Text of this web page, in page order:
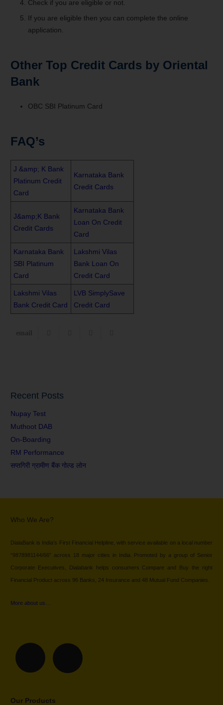
Check if you are eligible or not.
If you are eligible then you can complete the online
application.
Other Top Credit Cards by Oriental
Bank
OBC SBI Platinum Card
FAQ’s
J &amp; K Bank
Platinum Credit
Card
Karnataka Bank
Credit Cards
J&amp;K Bank
Credit Cards
Karnataka Bank
Loan On Credit
Card
Karnataka Bank
SBI Platinum
Card
Lakshmi Vilas
Bank Loan On
Credit Card
Lakshmi Vilas
Bank Credit Card
LVB SimplySave
Credit Card
Recent Posts
Nupay Test
Muthoot DAB
On-Boarding
RM Performance
सप्तगिरी ग्रामीण बैंक गोल्ड लोन
Who We Are?
DialaBank is India’s First Financial Helpline, with service available on a local number
“9878981144/66” across 18 major cities in India. Promoted by a group of Senior
Corporate Executives, Dialabank helps consumers Compare and Buy the right
Financial Product across 96 Banks, 24 Insurance and 48 Mutual Fund Companies.
More about us…
Our Products